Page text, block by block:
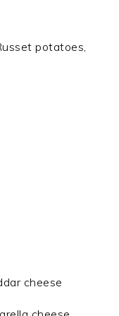
potatoes,
cheese